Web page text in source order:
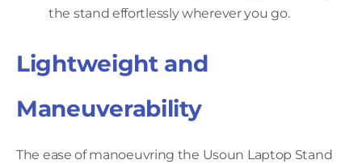
the stand effortlessly wherever you go.
Lightweight and
Maneuverability
The ease of manoeuvring the Usoun Laptop Stand